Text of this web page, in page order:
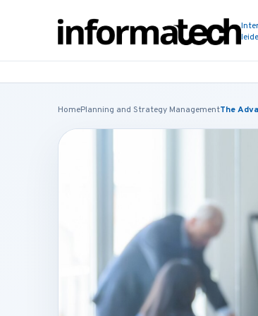
HomePlanning and Strategy ManagementThe